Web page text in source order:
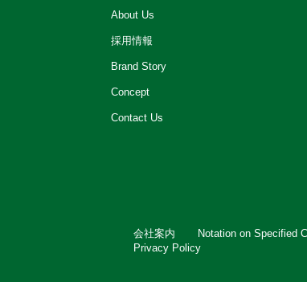
About Us
採用情報
Brand Story
Concept
Contact Us
会社案内 Notation on Specified
Privacy Policy